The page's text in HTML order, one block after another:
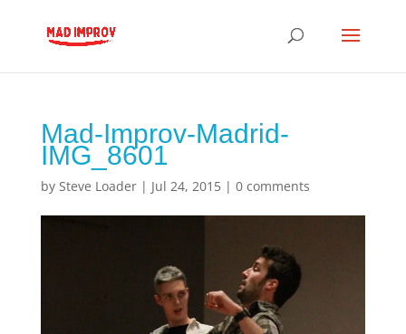
Mad-Improv-Madrid-
IMG_8601
by Steve Loader| Jul 24, 2015| 0 comments